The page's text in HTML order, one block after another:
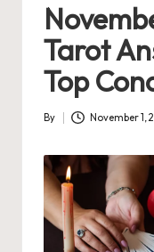
Tarot
Top
Posted
By November 1,